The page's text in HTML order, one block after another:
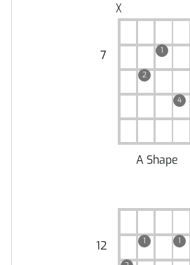
╳
7 1
2
4
A Shape
12 1 1